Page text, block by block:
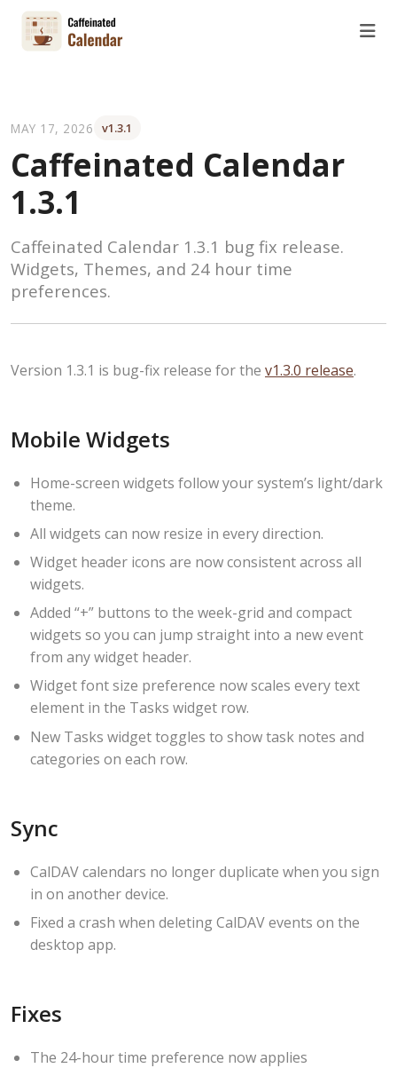
MAY 17, 2026 v1.3.1
Caffeinated Calendar
1.3.1
Caffeinated Calendar 1.3.1 bug fix release.
Widgets, Themes, and 24 hour time
preferences.
Version 1.3.1 is bug-fix release for the v1.3.0 release.
Mobile Widgets
Home-screen widgets follow your system’s light/dark
theme.
All widgets can now resize in every direction.
Widget header icons are now consistent across all
widgets.
Added “+” buttons to the week-grid and compact
widgets so you can jump straight into a new event
from any widget header.
Widget font size preference now scales every text
element in the Tasks widget row.
New Tasks widget toggles to show task notes and
categories on each row.
Sync
CalDAV calendars no longer duplicate when you sign
in on another device.
Fixed a crash when deleting CalDAV events on the
desktop app.
Fixes
The 24-hour time preference now applies